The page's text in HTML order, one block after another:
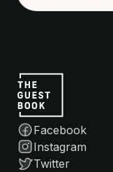
Facebook
Instagram
Twitter